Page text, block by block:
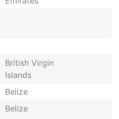
British Virgin
Islands
Belize
Belize